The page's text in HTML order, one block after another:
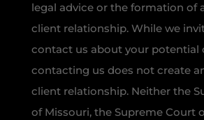
legal advice or the formation of
client relationship. While we
contact us about your potential
contacting us does not create
client relationship. Neither the
of Missouri, the Supreme Court